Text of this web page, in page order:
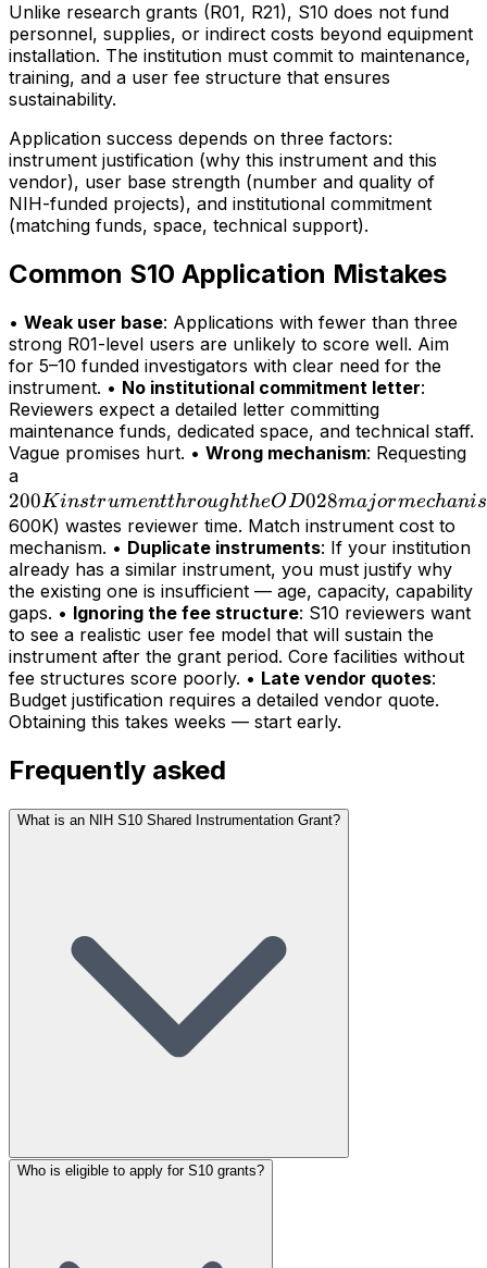
Unlike research grants (R01, R21), S10 does not fund
personnel, supplies, or indirect costs beyond equipment
installation. The institution must commit to maintenance,
training, and a user fee structure that ensures
sustainability.
Application success depends on three factors:
instrument justification (why this instrument and this
vendor), user base strength (number and quality of
NIH-funded projects), and institutional commitment
(matching funds, space, technical support).
Common S10 Application Mistakes
• Weak user base: Applications with fewer than three
strong R01-level users are unlikely to score well. Aim
for 5–10 funded investigators with clear need for the
instrument. • No institutional commitment letter:
Reviewers expect a detailed letter committing
maintenance funds, dedicated space, and technical staff.
Vague promises hurt. • Wrong mechanism: Requesting
a
instrument
through
the OD028
major
mechanism
(>
200KinstrumentthroughtheOD028majormechanis
600K) wastes reviewer time. Match instrument cost to
mechanism. • Duplicate instruments: If your institution
already has a similar instrument, you must justify why
the existing one is insufficient — age, capacity, capability
gaps. • Ignoring the fee structure: S10 reviewers want
to see a realistic user fee model that will sustain the
instrument after the grant period. Core facilities without
fee structures score poorly. • Late vendor quotes:
Budget justification requires a detailed vendor quote.
Obtaining this takes weeks — start early.
Frequently asked
What is an NIH S10 Shared Instrumentation Grant?
Who is eligible to apply for S10 grants?